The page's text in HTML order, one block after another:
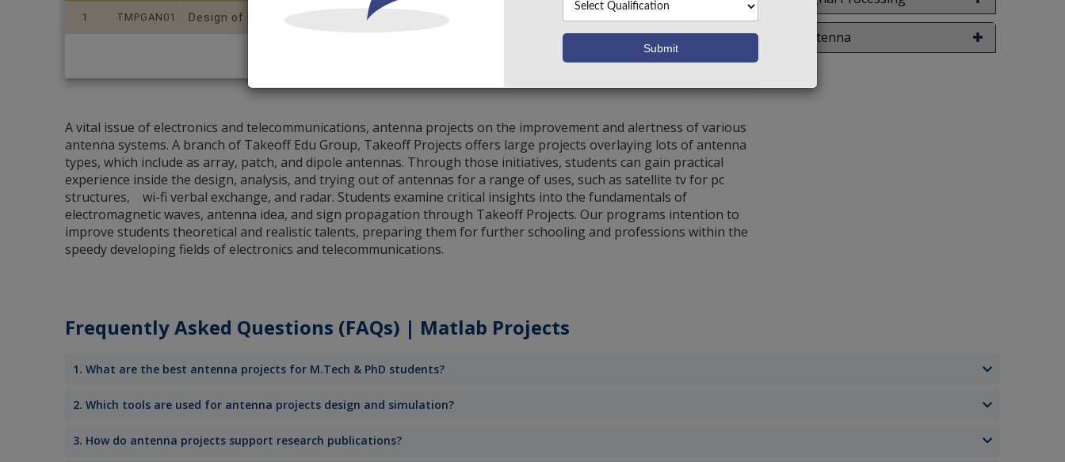
1 TMPGAN01 Design of Multi Band MIMO Antenna Using HFSS
A vital issue of electronics and telecommunications, antenna projects on the improvement and alertness of various
antenna systems. A branch of Takeoff Edu Group, Takeoff Projects offers large projects overlaying lots of antenna
types, which include as array, patch, and dipole antennas. Through those initiatives, students can gain practical
experience inside the design, analysis, and trying out of antennas for a range of uses, such as satellite tv for pc
structures, wi-fi verbal exchange, and radar. Students examine critical insights into the fundamentals of
electromagnetic waves, antenna idea, and sign propagation through Takeoff Projects. Our programs intention to
improve students theoretical and realistic talents, preparing them for further schooling and professions within the
speedy developing fields of electronics and telecommunications.
Antenna
Frequently Asked Questions (FAQs) | Matlab Projects
1. What are the best antenna projects for M.Tech & PhD students?
2. Which tools are used for antenna projects design and simulation?
3. How do antenna projects support research publications?